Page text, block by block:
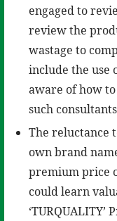
engaged to
review the
wastage to
include the use
aware of how
such
The reluctance
own brand
premium price
could learn